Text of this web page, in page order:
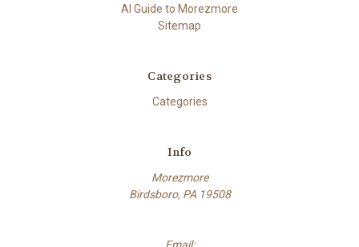
AI Guide to Morezmore
Sitemap
Categories
Categories
Info
Morezmore
Birdsboro, PA 19508